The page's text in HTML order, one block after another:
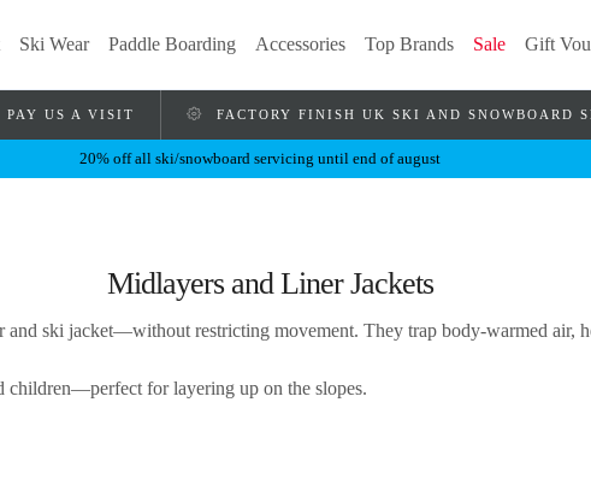
Ski Wear Paddle Boarding Accessories Top Brands Sale Gift
PAY US A VISIT FACTORY FINISH UK SKI AND SNOWBOARD
20% off all ski/snowboard servicing until end of august
Midlayers and Liner Jackets
ski jacket—without restricting movement. They trap body-warmed air,
children—perfect for layering up on the slopes.